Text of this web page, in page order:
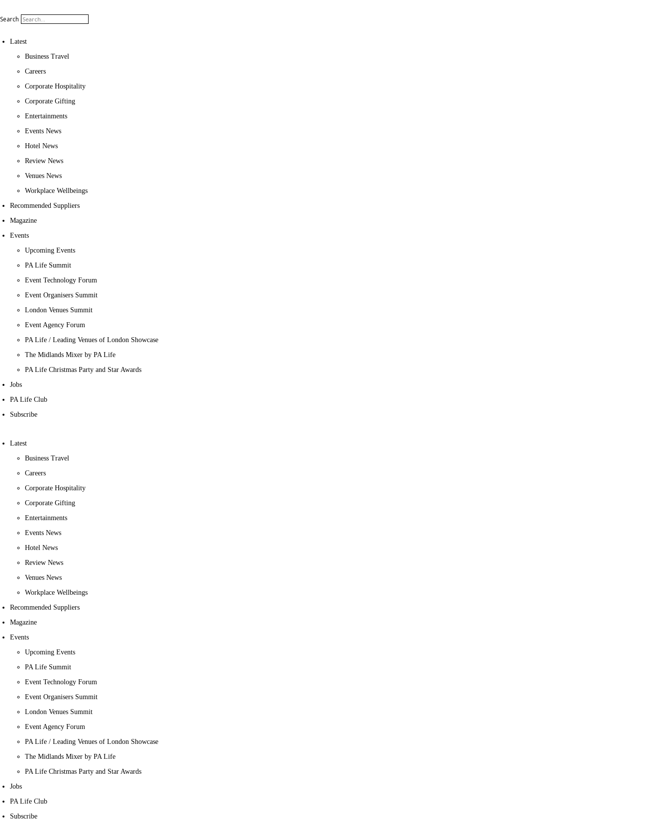
Search
Latest
Business Travel
Careers
Corporate Hospitality
Corporate Gifting
Entertainments
Events News
Hotel News
Review News
Venues News
Workplace Wellbeings
Recommended Suppliers
Magazine
Events
Upcoming Events
PA Life Summit
Event Technology Forum
Event Organisers Summit
London Venues Summit
Event Agency Forum
PA Life / Leading Venues of London Showcase
The Midlands Mixer by PA Life
PA Life Christmas Party and Star Awards
Jobs
PA Life Club
Subscribe
Latest
Business Travel
Careers
Corporate Hospitality
Corporate Gifting
Entertainments
Events News
Hotel News
Review News
Venues News
Workplace Wellbeings
Recommended Suppliers
Magazine
Events
Upcoming Events
PA Life Summit
Event Technology Forum
Event Organisers Summit
London Venues Summit
Event Agency Forum
PA Life / Leading Venues of London Showcase
The Midlands Mixer by PA Life
PA Life Christmas Party and Star Awards
Jobs
PA Life Club
Subscribe